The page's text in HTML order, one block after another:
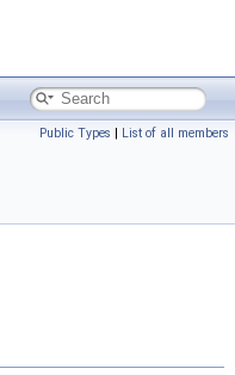
Public Types | List of all members